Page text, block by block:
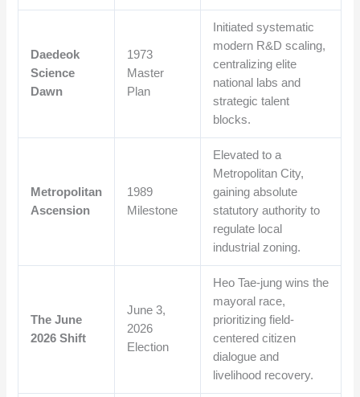
Daedeok
Science
Dawn
1973
Master
Plan
Initiated systematic
modern R&D scaling,
centralizing elite
national labs and
strategic talent
blocks.
Metropolitan
Ascension
1989
Milestone
Elevated to a
Metropolitan City,
gaining absolute
statutory authority to
regulate local
industrial zoning.
The June
2026 Shift
June 3,
2026
Election
Heo Tae-jung wins the
mayoral race,
prioritizing field-
centered citizen
dialogue and
livelihood recovery.